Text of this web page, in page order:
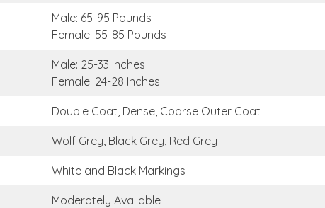
Male: 65-95 Pounds
Female: 55-85 Pounds
Male: 25-33 Inches
Female: 24-28 Inches
Double Coat, Dense, Coarse Outer Coat
Wolf Grey, Black Grey, Red Grey
White and Black Markings
Moderately Available